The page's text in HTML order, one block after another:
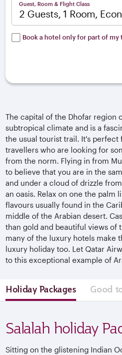
Guest, Room & Flight Class
2 Guests, 1 Room,
Book a hotel only for part of my
The capital of the Dhofar region
subtropical climate and is a
the usual tourist trail. It's perfect
travellers who are looking for
from the norm. Flying in from
to believe that you are in the
and under a cloud of drizzle
an oasis. Relax on one the palm
flavours usually found in the
middle of the Arabian desert.
than gold and beautiful views of
many of the luxury hotels make
luxury holiday too. Let Qatar
to this exceptional example of
Holiday Packages Good
Salalah holiday
Sitting on the glistening Indian